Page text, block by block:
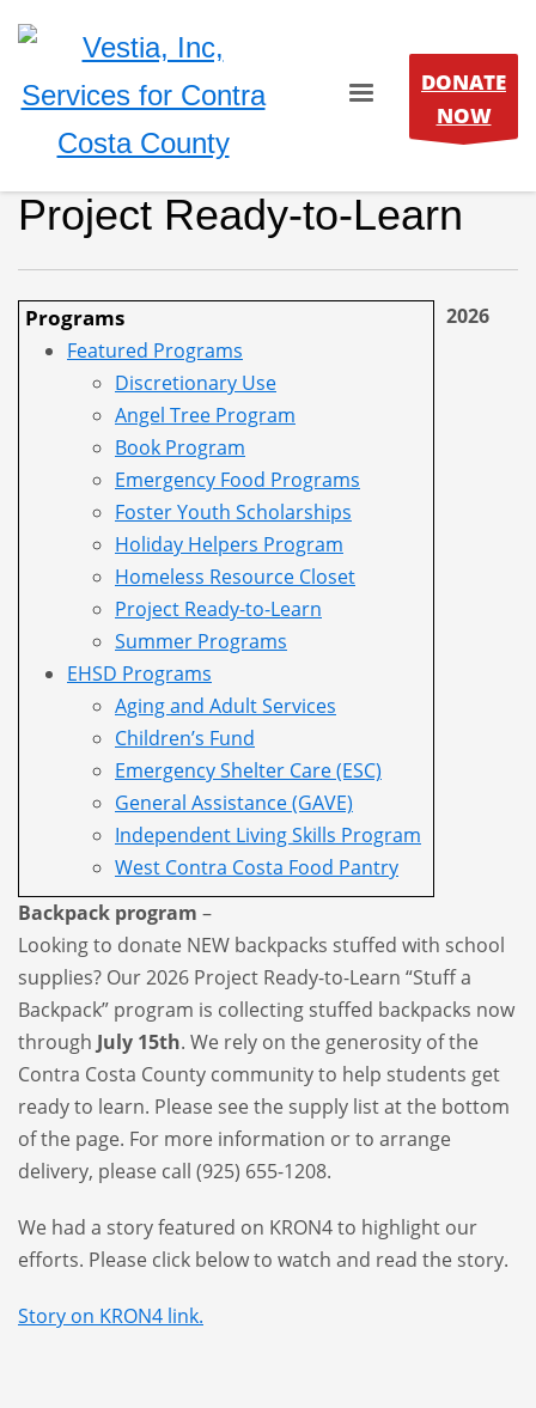
DONATE
NOW
Project Ready-to-Learn
Programs
Featured Programs
Discretionary Use
Angel Tree Program
Book Program
Emergency Food Programs
Foster Youth Scholarships
Holiday Helpers Program
Homeless Resource Closet
Project Ready-to-Learn
Summer Programs
EHSD Programs
Aging and Adult Services
Children’s Fund
Emergency Shelter Care (ESC)
General Assistance (GAVE)
Independent Living Skills Program
West Contra Costa Food Pantry
2026
Backpack program –
Looking to donate NEW backpacks stuffed with school
supplies? Our 2026 Project Ready-to-Learn “Stuff a
Backpack” program is collecting stuffed backpacks now
through July 15th. We rely on the generosity of the
Contra Costa County community to help students get
ready to learn. Please see the supply list at the bottom
of the page. For more information or to arrange
delivery, please call (925) 655-1208.
We had a story featured on KRON4 to highlight our
efforts. Please click below to watch and read the story.
Story on KRON4 link.